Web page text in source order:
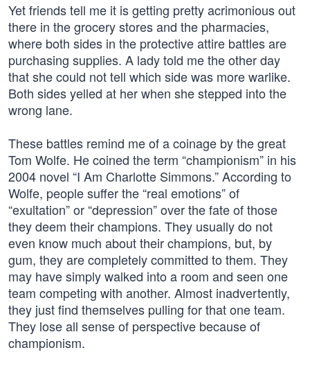
Yet friends tell me it is getting pretty acrimonious out
there in the grocery stores and the pharmacies,
where both sides in the protective attire battles are
purchasing supplies. A lady told me the other day
that she could not tell which side was more warlike.
Both sides yelled at her when she stepped into the
wrong lane.
These battles remind me of a coinage by the great
Tom Wolfe. He coined the term “championism” in his
2004 novel “I Am Charlotte Simmons.” According to
Wolfe, people suffer the “real emotions” of
“exultation” or “depression” over the fate of those
they deem their champions. They usually do not
even know much about their champions, but, by
gum, they are completely committed to them. They
may have simply walked into a room and seen one
team competing with another. Almost inadvertently,
they just find themselves pulling for that one team.
They lose all sense of perspective because of
championism.